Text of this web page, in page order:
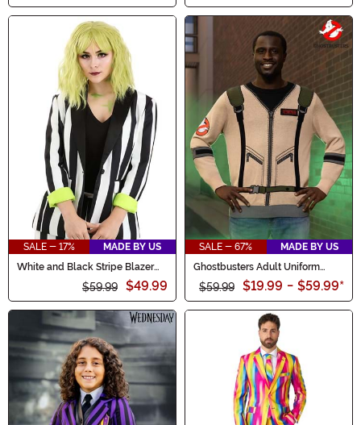
SALE - 17%
MADE BY US
White and Black Stripe Blazer
$59.99 $49.99
SALE - 67%
MADE BY US
Ghostbusters Adult Uniform
$59.99 $19.99 - $59.99*